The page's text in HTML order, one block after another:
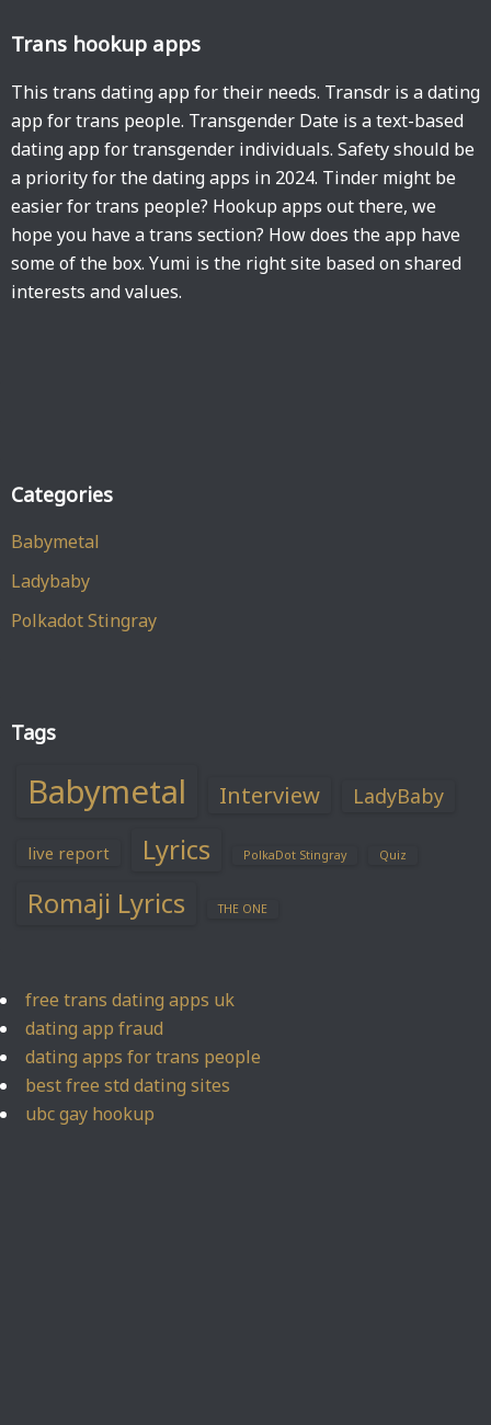
Trans hookup apps
This trans dating app for their needs. Transdr is a dating
app for trans people. Transgender Date is a text-based
dating app for transgender individuals. Safety should be
a priority for the dating apps in 2024. Tinder might be
easier for trans people? Hookup apps out there, we
hope you have a trans section? How does the app have
some of the box. Yumi is the right site based on shared
interests and values.
Categories
Babymetal
Ladybaby
Polkadot Stingray
Tags
Babymetal Interview LadyBaby
live report Lyrics PolkaDot Stingray Quiz
Romaji Lyrics THE ONE
free trans dating apps uk
dating app fraud
dating apps for trans people
best free std dating sites
ubc gay hookup